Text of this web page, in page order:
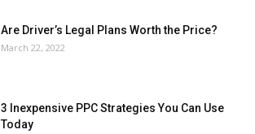
Are Driver’s Legal Plans Worth the Price?
March 22, 2022
3 Inexpensive PPC Strategies You Can Use
Today